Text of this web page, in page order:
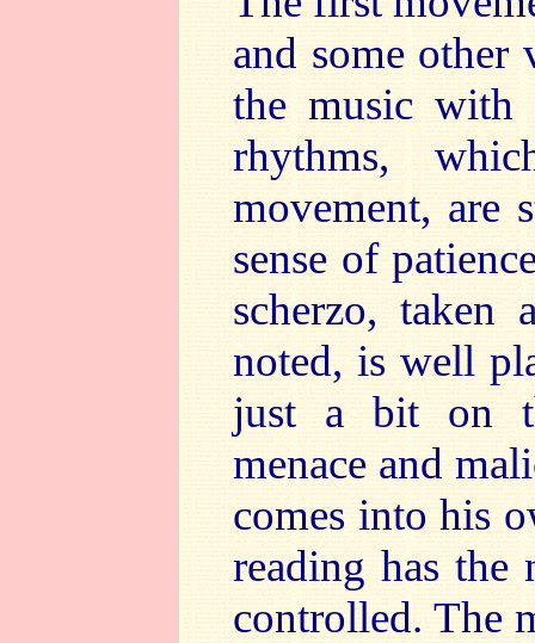
and some
the music with
rhythms,
movement, are
sense of
scherzo, taken
noted, is well
just a bit on
menace and
comes into his
reading has the
controlled. The